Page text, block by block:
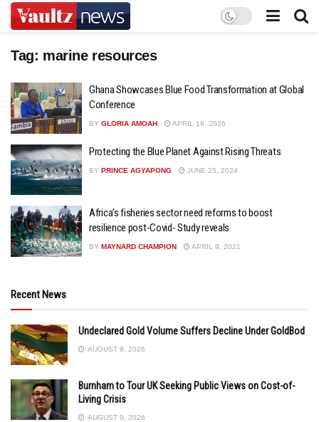
Tag: marine resources
Ghana Showcases Blue Food Transformation at Global
Conference
BY GLORIA AMOAH APRIL 18, 2026
Protecting the Blue Planet Against Rising Threats
BY PRINCE AGYAPONG JUNE 25, 2024
Africa’s fisheries sector need reforms to boost
resilience post-Covid- Study reveals
BY MAYNARD CHAMPION APRIL 9, 2021
Recent News
Undeclared Gold Volume Suffers Decline Under GoldBod
AUGUST 9, 2026
Burnham to Tour UK Seeking Public Views on Cost-of-
Living Crisis
AUGUST 9, 2026